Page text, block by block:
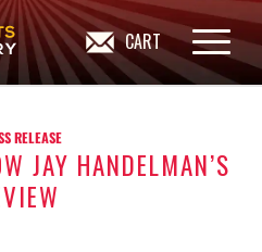
CART
RELEASE
JAY HANDELMAN’S